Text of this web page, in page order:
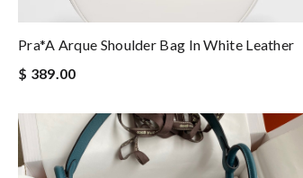
Pra*a Arque Shoulder Bag In White Leather
$ 389.00